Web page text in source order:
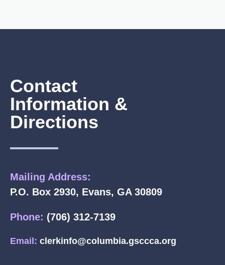
Contact
Information &
Directions
Mailing Address:
P.O. Box 2930, Evans, GA 30809
Phone: (706) 312-7139
Email: clerkinfo@columbia.gsccca.org